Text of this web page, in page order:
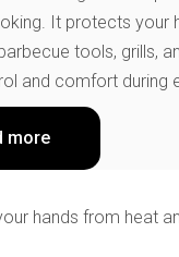
It protects your
tools, grills,
and comfort during
more
hands from heat